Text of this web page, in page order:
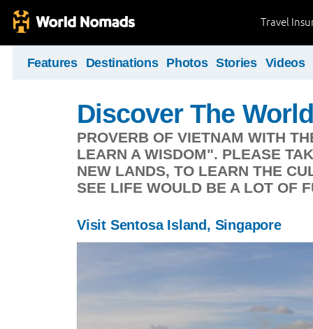
Travel
Features Destinations Photos Stories Videos
Discover The
PROVERB OF VIETNAM WITH
LEARN A WISDOM". PLEASE
NEW LANDS, TO LEARN THE
SEE LIFE WOULD BE A LOT OF
Visit Sentosa Island, Singapore